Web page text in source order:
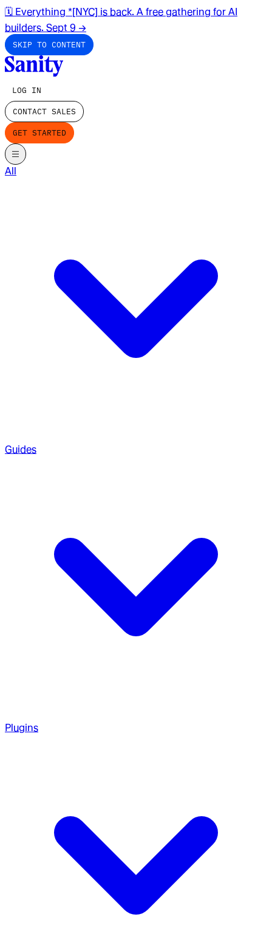
🗓️ Everything *[NYC] is back. A free gathering for AI
builders. Sept 9 →
SKIP TO CONTENT
LOG IN
CONTACT SALES
GET STARTED
All
Guides
Plugins